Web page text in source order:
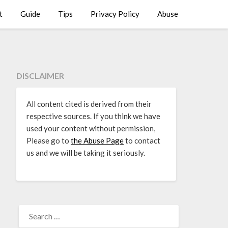
Guide Tips Privacy Policy Abuse
DISCLAIMER
All content cited is derived from their
respective sources. If you think we have
used your content without permission,
Please go to the Abuse Pageto contact
us and we will be taking it seriously.
FOR: